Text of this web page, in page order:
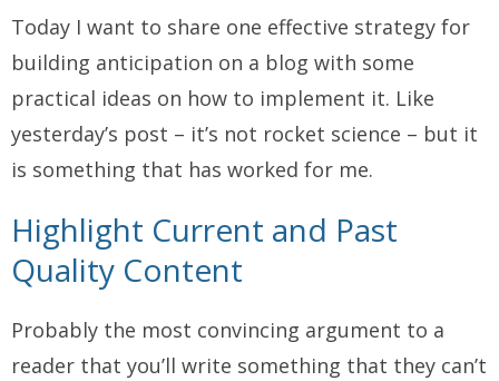
Today I want to share one effective strategy for
building anticipation on a blog with some
practical ideas on how to implement it. Like
yesterday’s post – it’s not rocket science – but it
is something that has worked for me.
Highlight Current and Past
Quality Content
Probably the most convincing argument to a
reader that you’ll write something that they can’t